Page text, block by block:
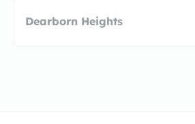
Dearborn Heights